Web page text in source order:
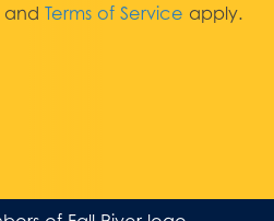
and Terms of Service apply.